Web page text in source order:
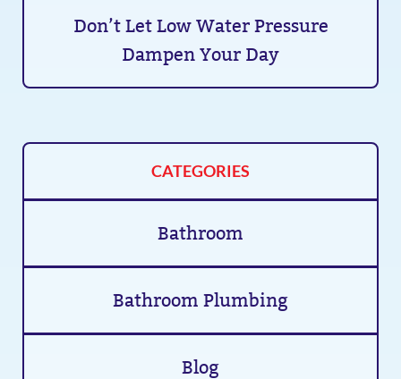
Don’t Let Low Water Pressure
Dampen Your Day
CATEGORIES
Bathroom
Bathroom Plumbing
Blog